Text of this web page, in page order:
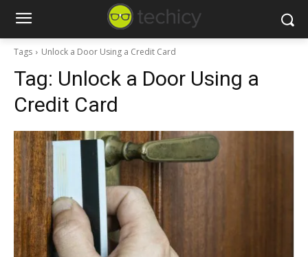
Tags Unlock a Door Using a Credit Card
Tag: Unlock a Door Using a
Credit Card